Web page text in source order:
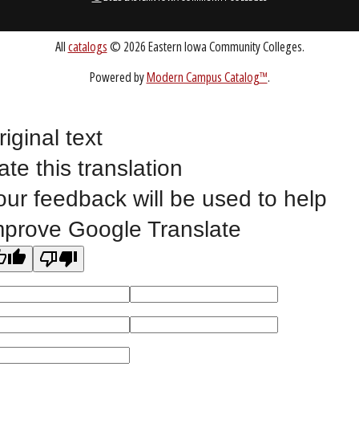
Non-Discrimination Statement
Website Feedback
©2023 EASTERN IOWA COMMUNITY COLLEGES
Allcatalogs© 2026 Eastern Iowa Community Colleges.
text
this translation
feedback will be used to help
Google Translate